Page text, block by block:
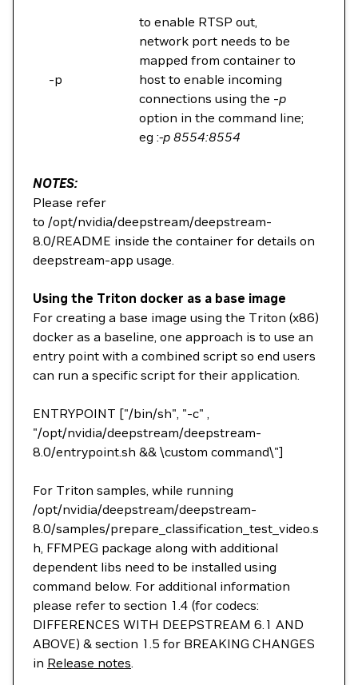
-p
to enable RTSP out,
network port needs to be
mapped from container to
host to enable incoming
connections using the -p
option in the command line;
eg :-p 8554:8554
NOTES:
Please refer
to /opt/nvidia/deepstream/deepstream-
8.0/README inside the container for details on
deepstream-app usage.
Using the Triton docker as a base image
For creating a base image using the Triton (x86)
docker as a baseline, one approach is to use an
entry point with a combined script so end users
can run a specific script for their application.
ENTRYPOINT ["/bin/sh", "-c" ,
"/opt/nvidia/deepstream/deepstream-
8.0/entrypoint.sh && \custom command\"]
For Triton samples, while running
/opt/nvidia/deepstream/deepstream-
8.0/samples/prepare_classification_test_video.s
h, FFMPEG package along with additional
dependent libs need to be installed using
command below. For additional information
please refer to section 1.4 (for codecs:
DIFFERENCES WITH DEEPSTREAM 6.1 AND
ABOVE) & section 1.5 for BREAKING CHANGES
in Release notes.